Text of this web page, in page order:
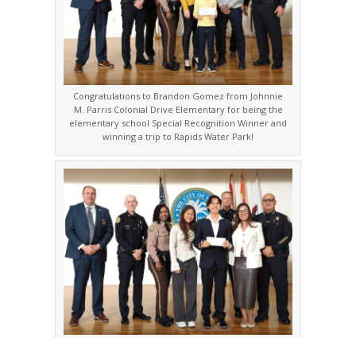
Congratulations to Brandon Gomez from Johnnie
M. Parris Colonial Drive Elementary for being the
elementary school Special Recognition Winner and
winning a trip to Rapids Water Park!